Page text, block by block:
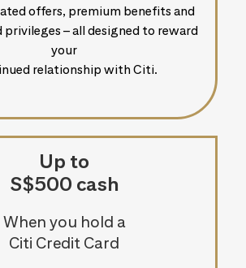
offers, premium benefits and
privileges – all designed to reward
your
relationship with Citi.
Up to
S$500 cash
When you hold a
Citi Credit Card